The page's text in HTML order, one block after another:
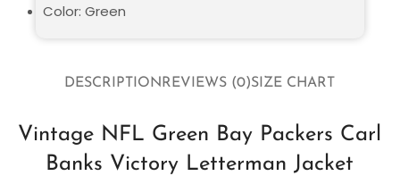
DESCRIPTIONREVIEWS (0)SIZE CHART
Vintage NFL Green Bay Packers Carl
Banks Victory Letterman Jacket
Color: Green